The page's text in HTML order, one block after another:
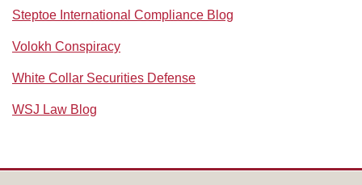
Steptoe International Compliance Blog
Volokh Conspiracy
White Collar Securities Defense
WSJ Law Blog